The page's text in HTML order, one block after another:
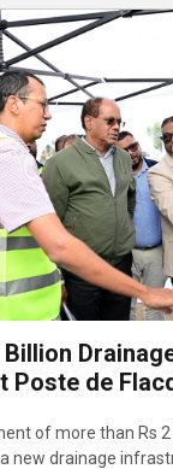
Billion
Poste de
of more than Rs 2
new drainage